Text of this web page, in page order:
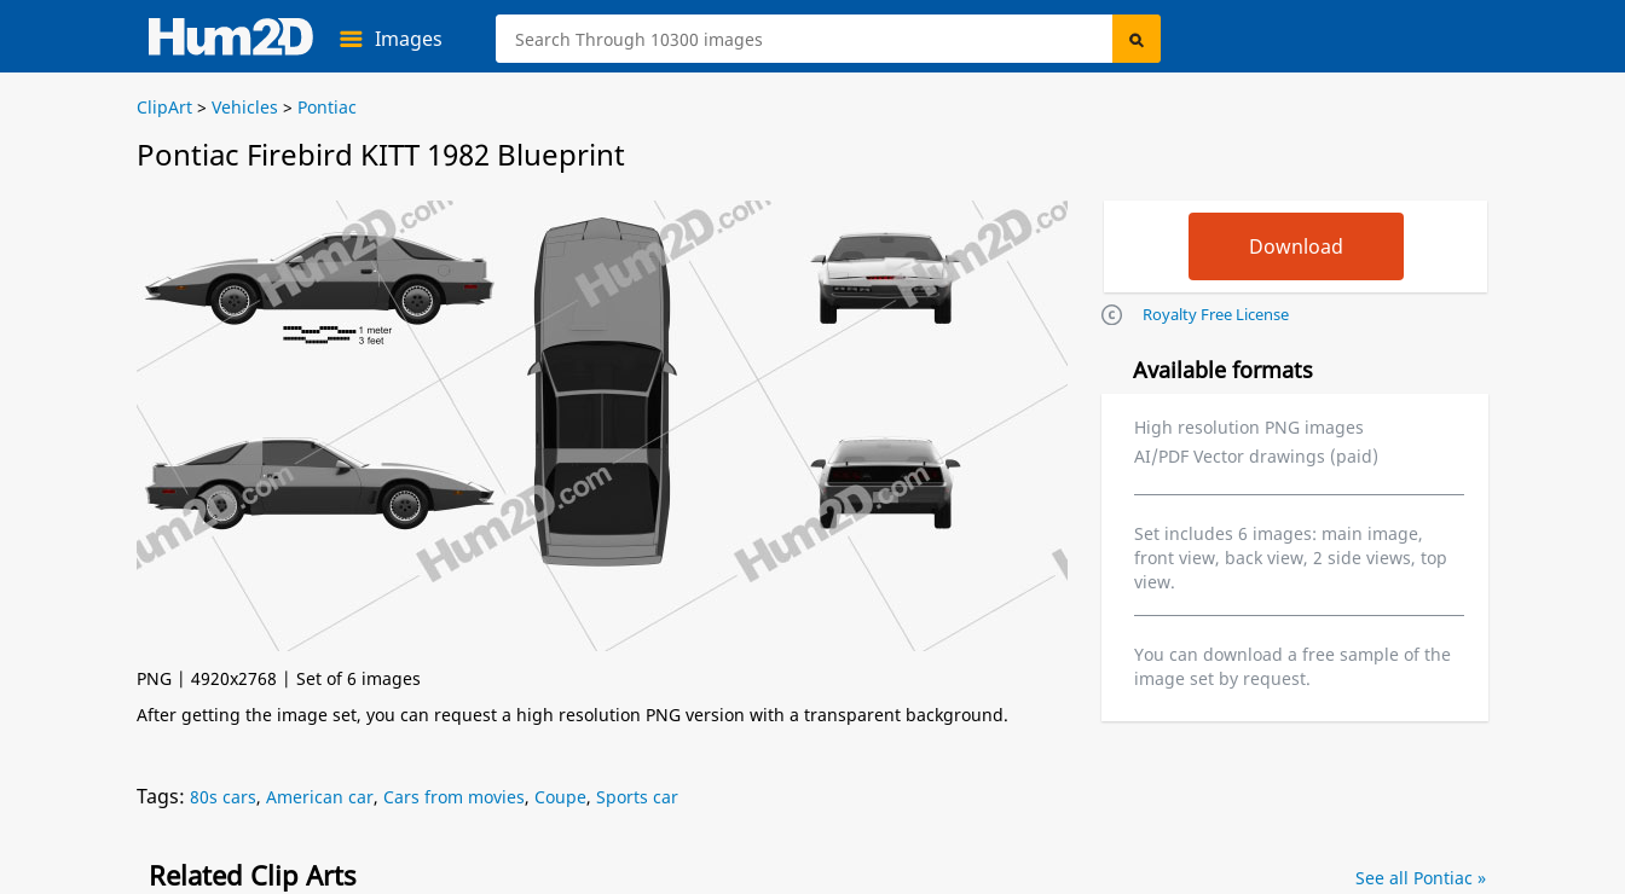
Images
ClipArt > Vehicles > Pontiac
Pontiac Firebird KITT 1982 Blueprint
PNG | 4920x2768 | Set of 6 images
After getting the image set, you can request a high resolution PNG version with a transparent background.
Royalty Free License
Available formats
High resolution PNG images
AI/PDF Vector drawings (paid)
Set includes 6 images: main image,
front view, back view, 2 side views, top
view.
You can download a free sample of the
image set by request.
Tags: 80s cars, American car, Cars from movies, Coupe, Sports car
Related Clip Arts See all Pontiac »